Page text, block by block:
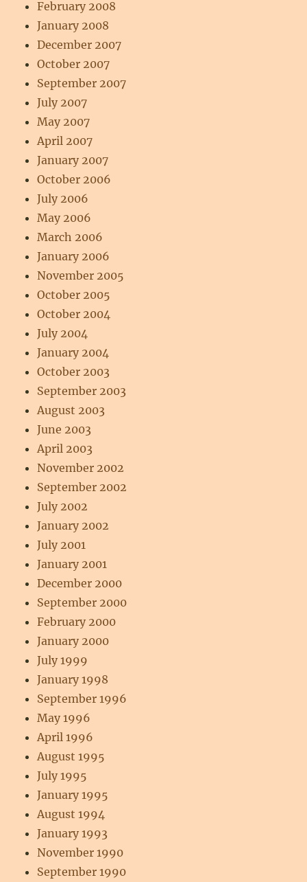
February 2008
January 2008
December 2007
October 2007
September 2007
July 2007
May 2007
April 2007
January 2007
October 2006
July 2006
May 2006
March 2006
January 2006
November 2005
October 2005
October 2004
July 2004
January 2004
October 2003
September 2003
August 2003
June 2003
April 2003
November 2002
September 2002
July 2002
January 2002
July 2001
January 2001
December 2000
September 2000
February 2000
January 2000
July 1999
January 1998
September 1996
May 1996
April 1996
August 1995
July 1995
January 1995
August 1994
January 1993
November 1990
September 1990